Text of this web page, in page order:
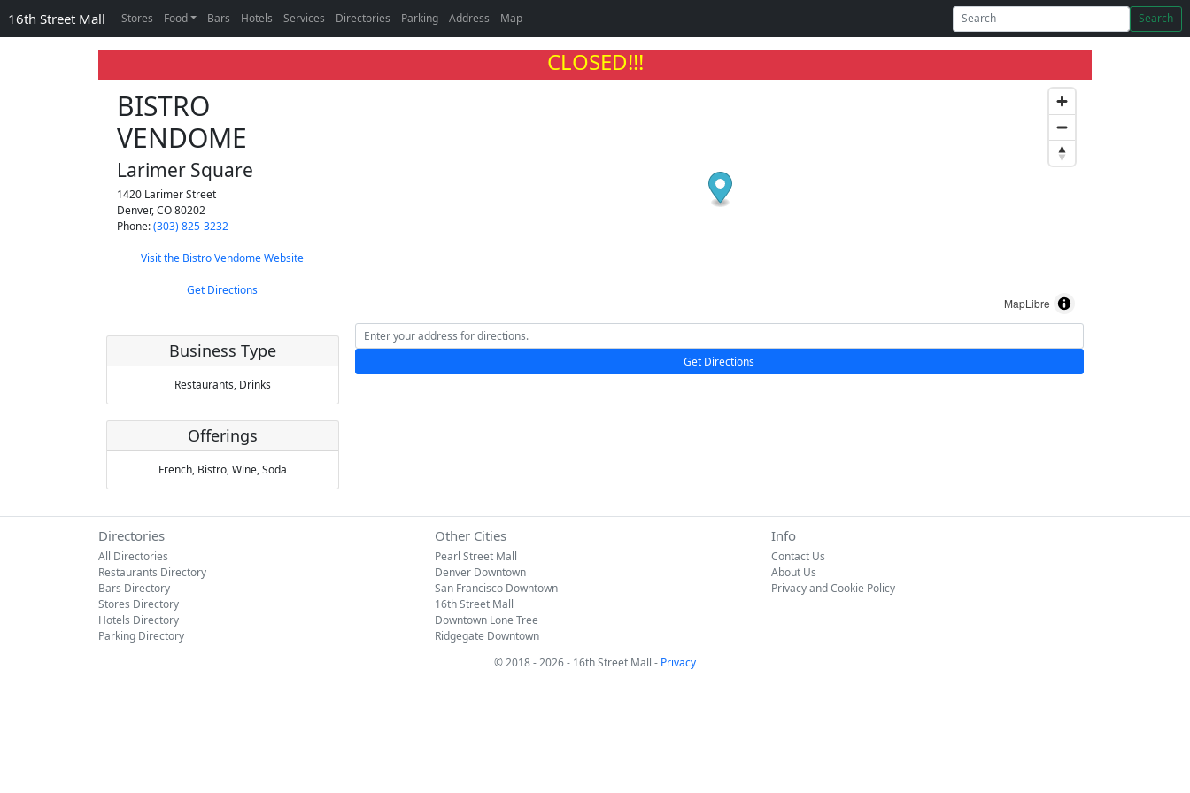
16th Street Mall Stores Food Bars Hotels Services Directories Parking Address Map Search
CLOSED!!!
BISTRO
VENDOME
Larimer Square
1420 Larimer Street
Denver,CO80202
Phone:(303) 825-3232
Visit the Bistro Vendome Website
Get Directions
Business Type
Restaurants, Drinks
Offerings
French, Bistro,Wine,Soda
MapLibre
Get Directions
Directories
All Directories
Restaurants Directory
Bars Directory
Stores Directory
Hotels Directory
Parking Directory
Other Cities
Pearl Street Mall
Denver Downtown
San Francisco Downtown
16th Street Mall
Downtown Lone Tree
Ridgegate Downtown
Info
Contact Us
About Us
Privacy and Cookie Policy
© 2018 - 2026 - 16th Street Mall - Privacy